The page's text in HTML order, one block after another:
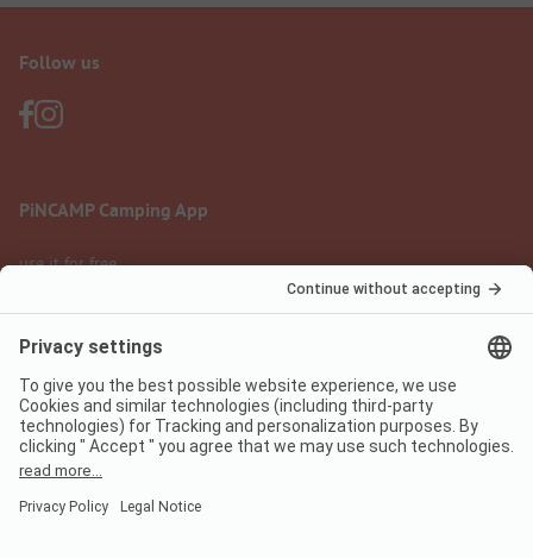
Follow us
PiNCAMP Camping App
use it for free
Legal notice
Data protection
Terms of use
Digital Services Act